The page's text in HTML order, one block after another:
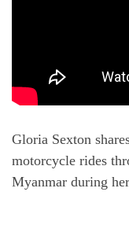
Gloria Sexton
motorcycle rides
Myanmar during